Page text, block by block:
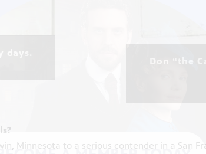
Don “the
Minnesota to a serious contender in a San